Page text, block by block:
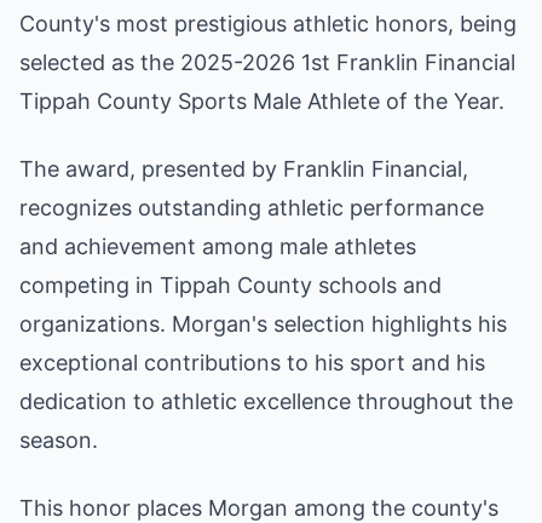
County's most prestigious athletic honors, being
selected as the 2025-2026 1st Franklin Financial
Tippah County Sports Male Athlete of the Year.
The award, presented by Franklin Financial,
recognizes outstanding athletic performance
and achievement among male athletes
competing in Tippah County schools and
organizations. Morgan's selection highlights his
exceptional contributions to his sport and his
dedication to athletic excellence throughout the
season.
This honor places Morgan among the county's